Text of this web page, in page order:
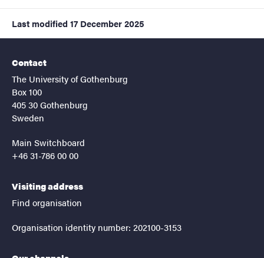
Last modified 17 December 2025
Contact
The University of Gothenburg
Box 100
405 30 Gothenburg
Sweden
Main Switchboard
+46 31-786 00 00
Visiting address
Find organisation
Organisation identity number: 202100-3153